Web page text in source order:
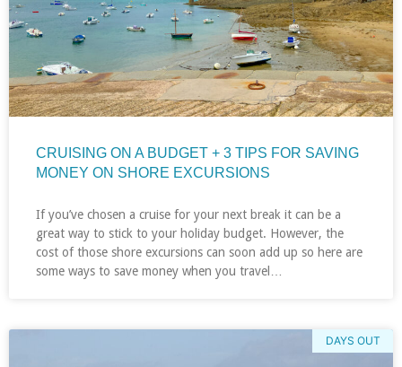
CRUISING ON A BUDGET + 3 TIPS FOR SAVING
MONEY ON SHORE EXCURSIONS
If you’ve chosen a cruise for your next break it can be a
great way to stick to your holiday budget. However, the
cost of those shore excursions can soon add up so here are
some ways to save money when you travel…
DAYS OUT